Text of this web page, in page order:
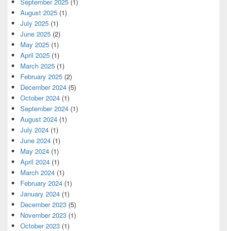
August 2025 (1)
July 2025 (1)
June 2025 (2)
May 2025 (1)
April 2025 (1)
March 2025 (1)
February 2025 (2)
December 2024 (5)
October 2024 (1)
September 2024 (1)
August 2024 (1)
July 2024 (1)
June 2024 (1)
May 2024 (1)
April 2024 (1)
March 2024 (1)
February 2024 (1)
January 2024 (1)
December 2023 (5)
November 2023 (1)
October 2023 (1)